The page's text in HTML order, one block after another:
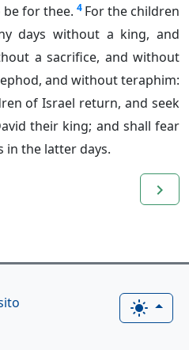
for thee. 4 For the children
days without a king, and
a sacrifice, and without
and without teraphim:
of Israel return, and seek
their king; and shall fear
in the latter days.
navigate_next
light_mode